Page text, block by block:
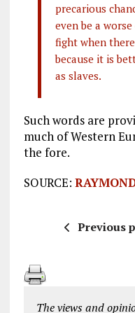
precarious
even be a
fight when
because it is
as slaves.
Such words are
much of Western
the fore.
SOURCE:
Previous
The views and